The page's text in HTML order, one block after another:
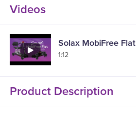
Videos
Solax MobiFree Flat
1:12
Product Description